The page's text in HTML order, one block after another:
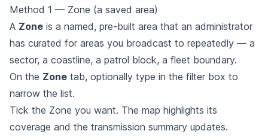
Method 1 — Zone (a saved area)
A Zone is a named, pre-built area that an administrator
has curated for areas you broadcast to repeatedly — a
sector, a coastline, a patrol block, a fleet boundary.
On the Zone tab, optionally type in the filter box to
narrow the list.
Tick the Zone you want. The map highlights its
coverage and the transmission summary updates.